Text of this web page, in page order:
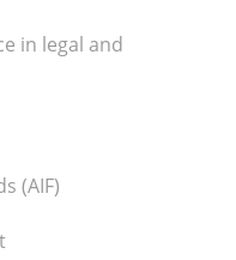
in legal and
(AIF)